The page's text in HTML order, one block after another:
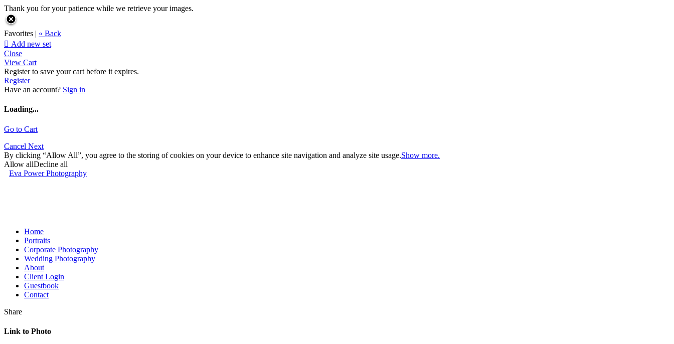
Thank you for your patience while we retrieve your images.
Favorites | « Back
 Add new set
Close
View Cart
Register to save your cart before it expires.
Register
Have an account? Sign in
Loading...
Go to Cart
Cancel Next
By clicking “Allow All”, you agree to the storing of cookies on your device to enhance site navigation and analyze site usage.Show more.
Allow allDecline all
Eva Power Photography
Home
Portraits
Corporate Photography
Wedding Photography
About
Client Login
Guestbook
Contact
Share
Link to Photo